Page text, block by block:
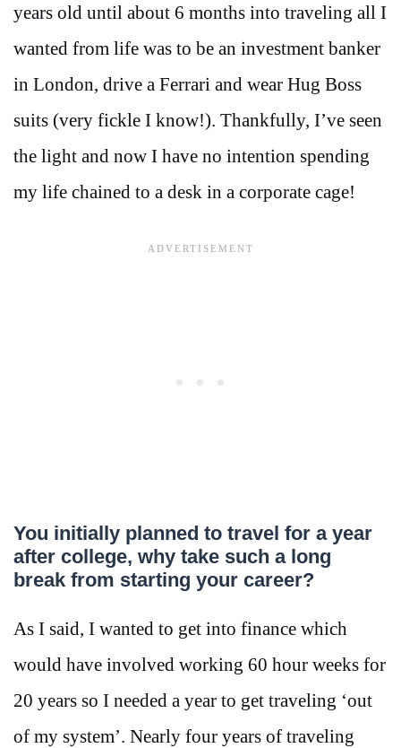
years old until about 6 months into traveling all I
wanted from life was to be an investment banker
in London, drive a Ferrari and wear Hug Boss
suits (very fickle I know!). Thankfully, I’ve seen
the light and now I have no intention spending
my life chained to a desk in a corporate cage!
You initially planned to travel for a year
after college, why take such a long
break from starting your career?
As I said, I wanted to get into finance which
would have involved working 60 hour weeks for
20 years so I needed a year to get traveling ‘out
of my system’. Nearly four years of traveling